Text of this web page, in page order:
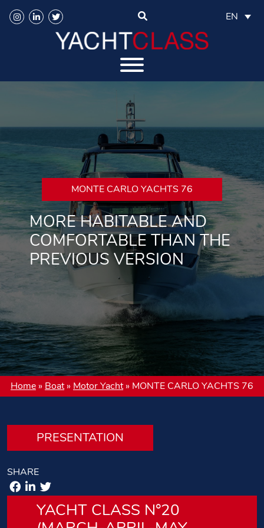
EN
MONTE CARLO YACHTS 76
MORE HABITABLE AND
COMFORTABLE THAN THE
PREVIOUS VERSION
Home » Boat» Motor Yacht» MONTE CARLO YACHTS 76
PRESENTATION
SHARE
YACHT CLASS N°20